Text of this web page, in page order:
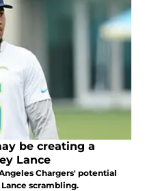
be creating a
Lance
Chargers' potential
scrambling.